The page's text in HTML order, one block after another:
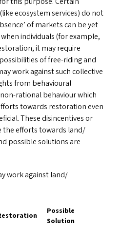
ecosystem services) do not
of markets can be yet
individuals (for example,
it may require
of free-riding and
work against such collective
from behavioural
rational behaviour which
towards restoration even
These disincentives or
the efforts towards land/​
possible solutions are
work against land/​
Possible
Solution